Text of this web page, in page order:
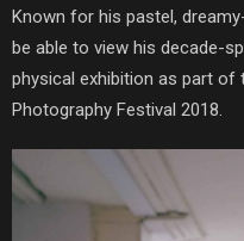
Known for his pastel,
be able to view his decade-
physical exhibition as part of
Photography Festival 2018.